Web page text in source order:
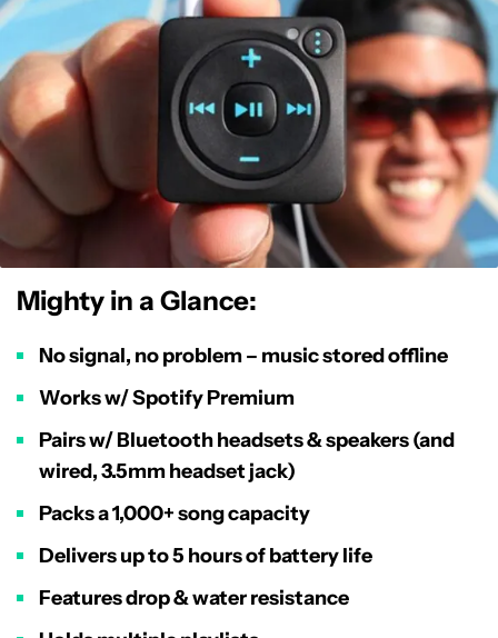
Mighty in a Glance:
No signal, no problem – music stored offline
Works w/ Spotify Premium
Pairs w/ Bluetooth headsets & speakers (and
wired, 3.5mm headset jack)
Packs a 1,000+ song capacity
Delivers up to 5 hours of battery life
Features drop & water resistance